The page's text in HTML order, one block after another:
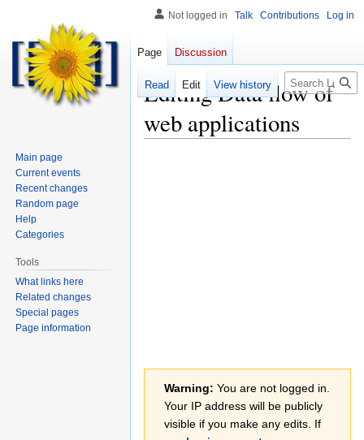
EditingData flow of
web applications
navigation
search
Warning: You are not logged in.
Your IP address will be publicly
visible if you make any edits. If
Not logged in Talk Contributions Log in
Page Discussion
Read Edit View history Search
Main page
Current events
Recent changes
Random page
Help
Categories
Tools
What links here
Related changes
Special pages
Page information